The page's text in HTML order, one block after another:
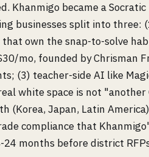
Khanmigo became a
businesses split into three:
that own the snap-to-solve
mo, founded by Chrisman
(3) teacher-side AI like
white space is not
(Korea, Japan, Latin
compliance that
24 months before district